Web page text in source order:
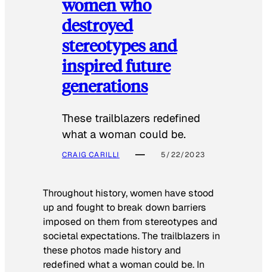
women who
destroyed
stereotypes and
inspired future
generations
These trailblazers redefined
what a woman could be.
CRAIG CARILLI 5/22/2023
Throughout history, women have stood
up and fought to break down barriers
imposed on them from stereotypes and
societal expectations. The trailblazers in
these photos made history and
redefined what a woman could be. In